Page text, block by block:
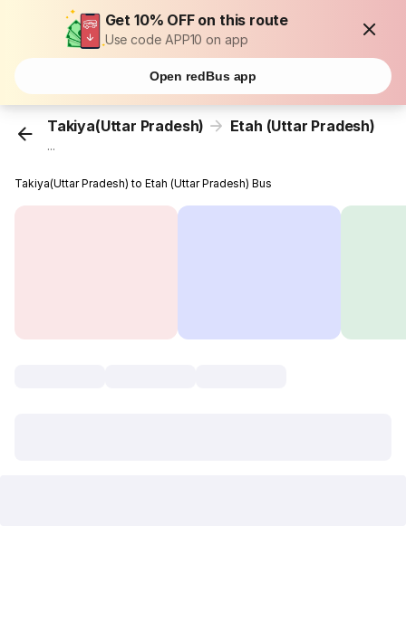
Get 10% OFF on this route
Use code APP10 on app
Open redBus app
Takiya(Uttar Pradesh) Etah (Uttar Pradesh)
...
Takiya(Uttar Pradesh) to Etah (Uttar Pradesh) Bus